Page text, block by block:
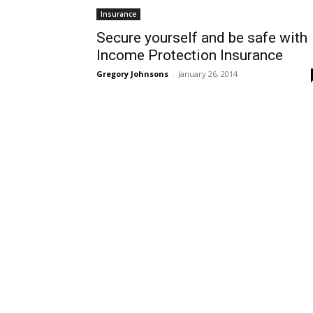
Insurance
Secure yourself and be safe with
Income Protection Insurance
Gregory Johnsons - January 26, 2014